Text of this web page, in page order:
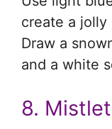
create a jolly
Draw a
and a white
8.